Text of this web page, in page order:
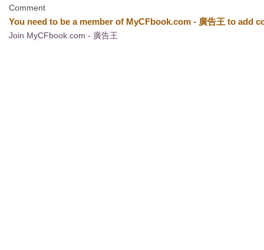
Comment
You need to be a member of MyCFbook.com - 廣告王 to add
Join MyCFbook.com - 廣告王